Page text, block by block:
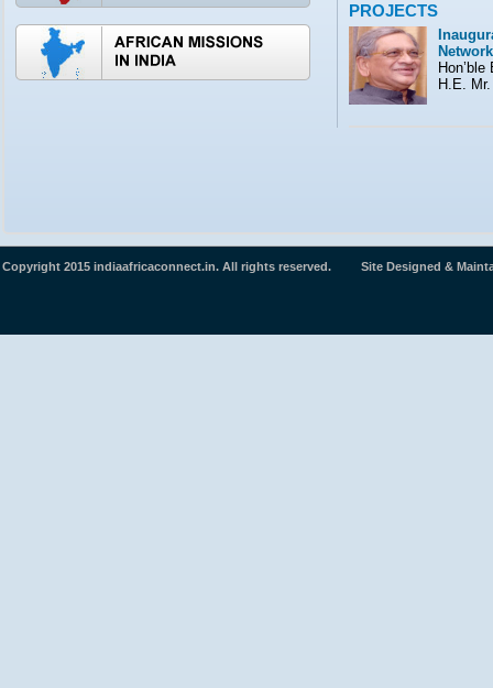
PROJECTS
Network
H.E.
Copyright 2015 indiaafricaconnect.in. All rights reserved. Site Designed &